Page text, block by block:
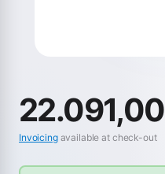
22.091,00
Invoicingavailable at check-out